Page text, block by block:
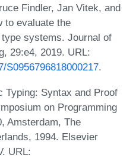
Findler, Jan Vitek, and
to evaluate the
systems. Journal of
29:e4, 2019. URL:
S0956796818000217.
Typing: Syntax and Proof
on Programming
Amsterdam, The
1994. Elsevier
URL: